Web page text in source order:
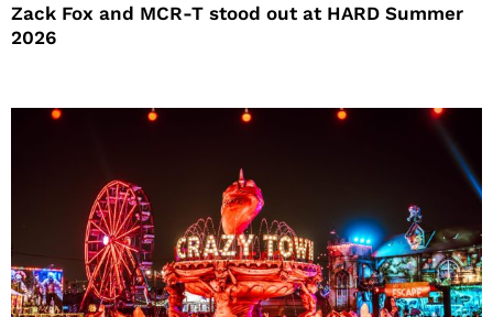
Zack Fox and MCR-T stood out at HARD Summer
2026